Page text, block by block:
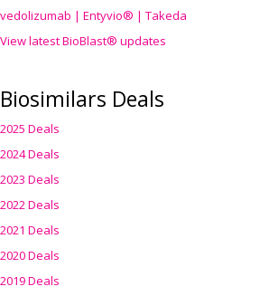
vedolizumab | Entyvio® | Takeda
View latest BioBlast® updates
Biosimilars Deals
2025 Deals
2024 Deals
2023 Deals
2022 Deals
2021 Deals
2020 Deals
2019 Deals